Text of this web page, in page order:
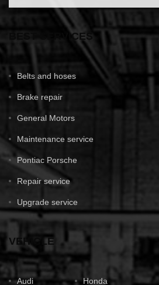
BEST SERVICES
Belts and hoses
Brake repair
General Motors
Maintenance service
Pontiac Porsche
Repair service
Upgrade service
VEHICLE
Audi Honda